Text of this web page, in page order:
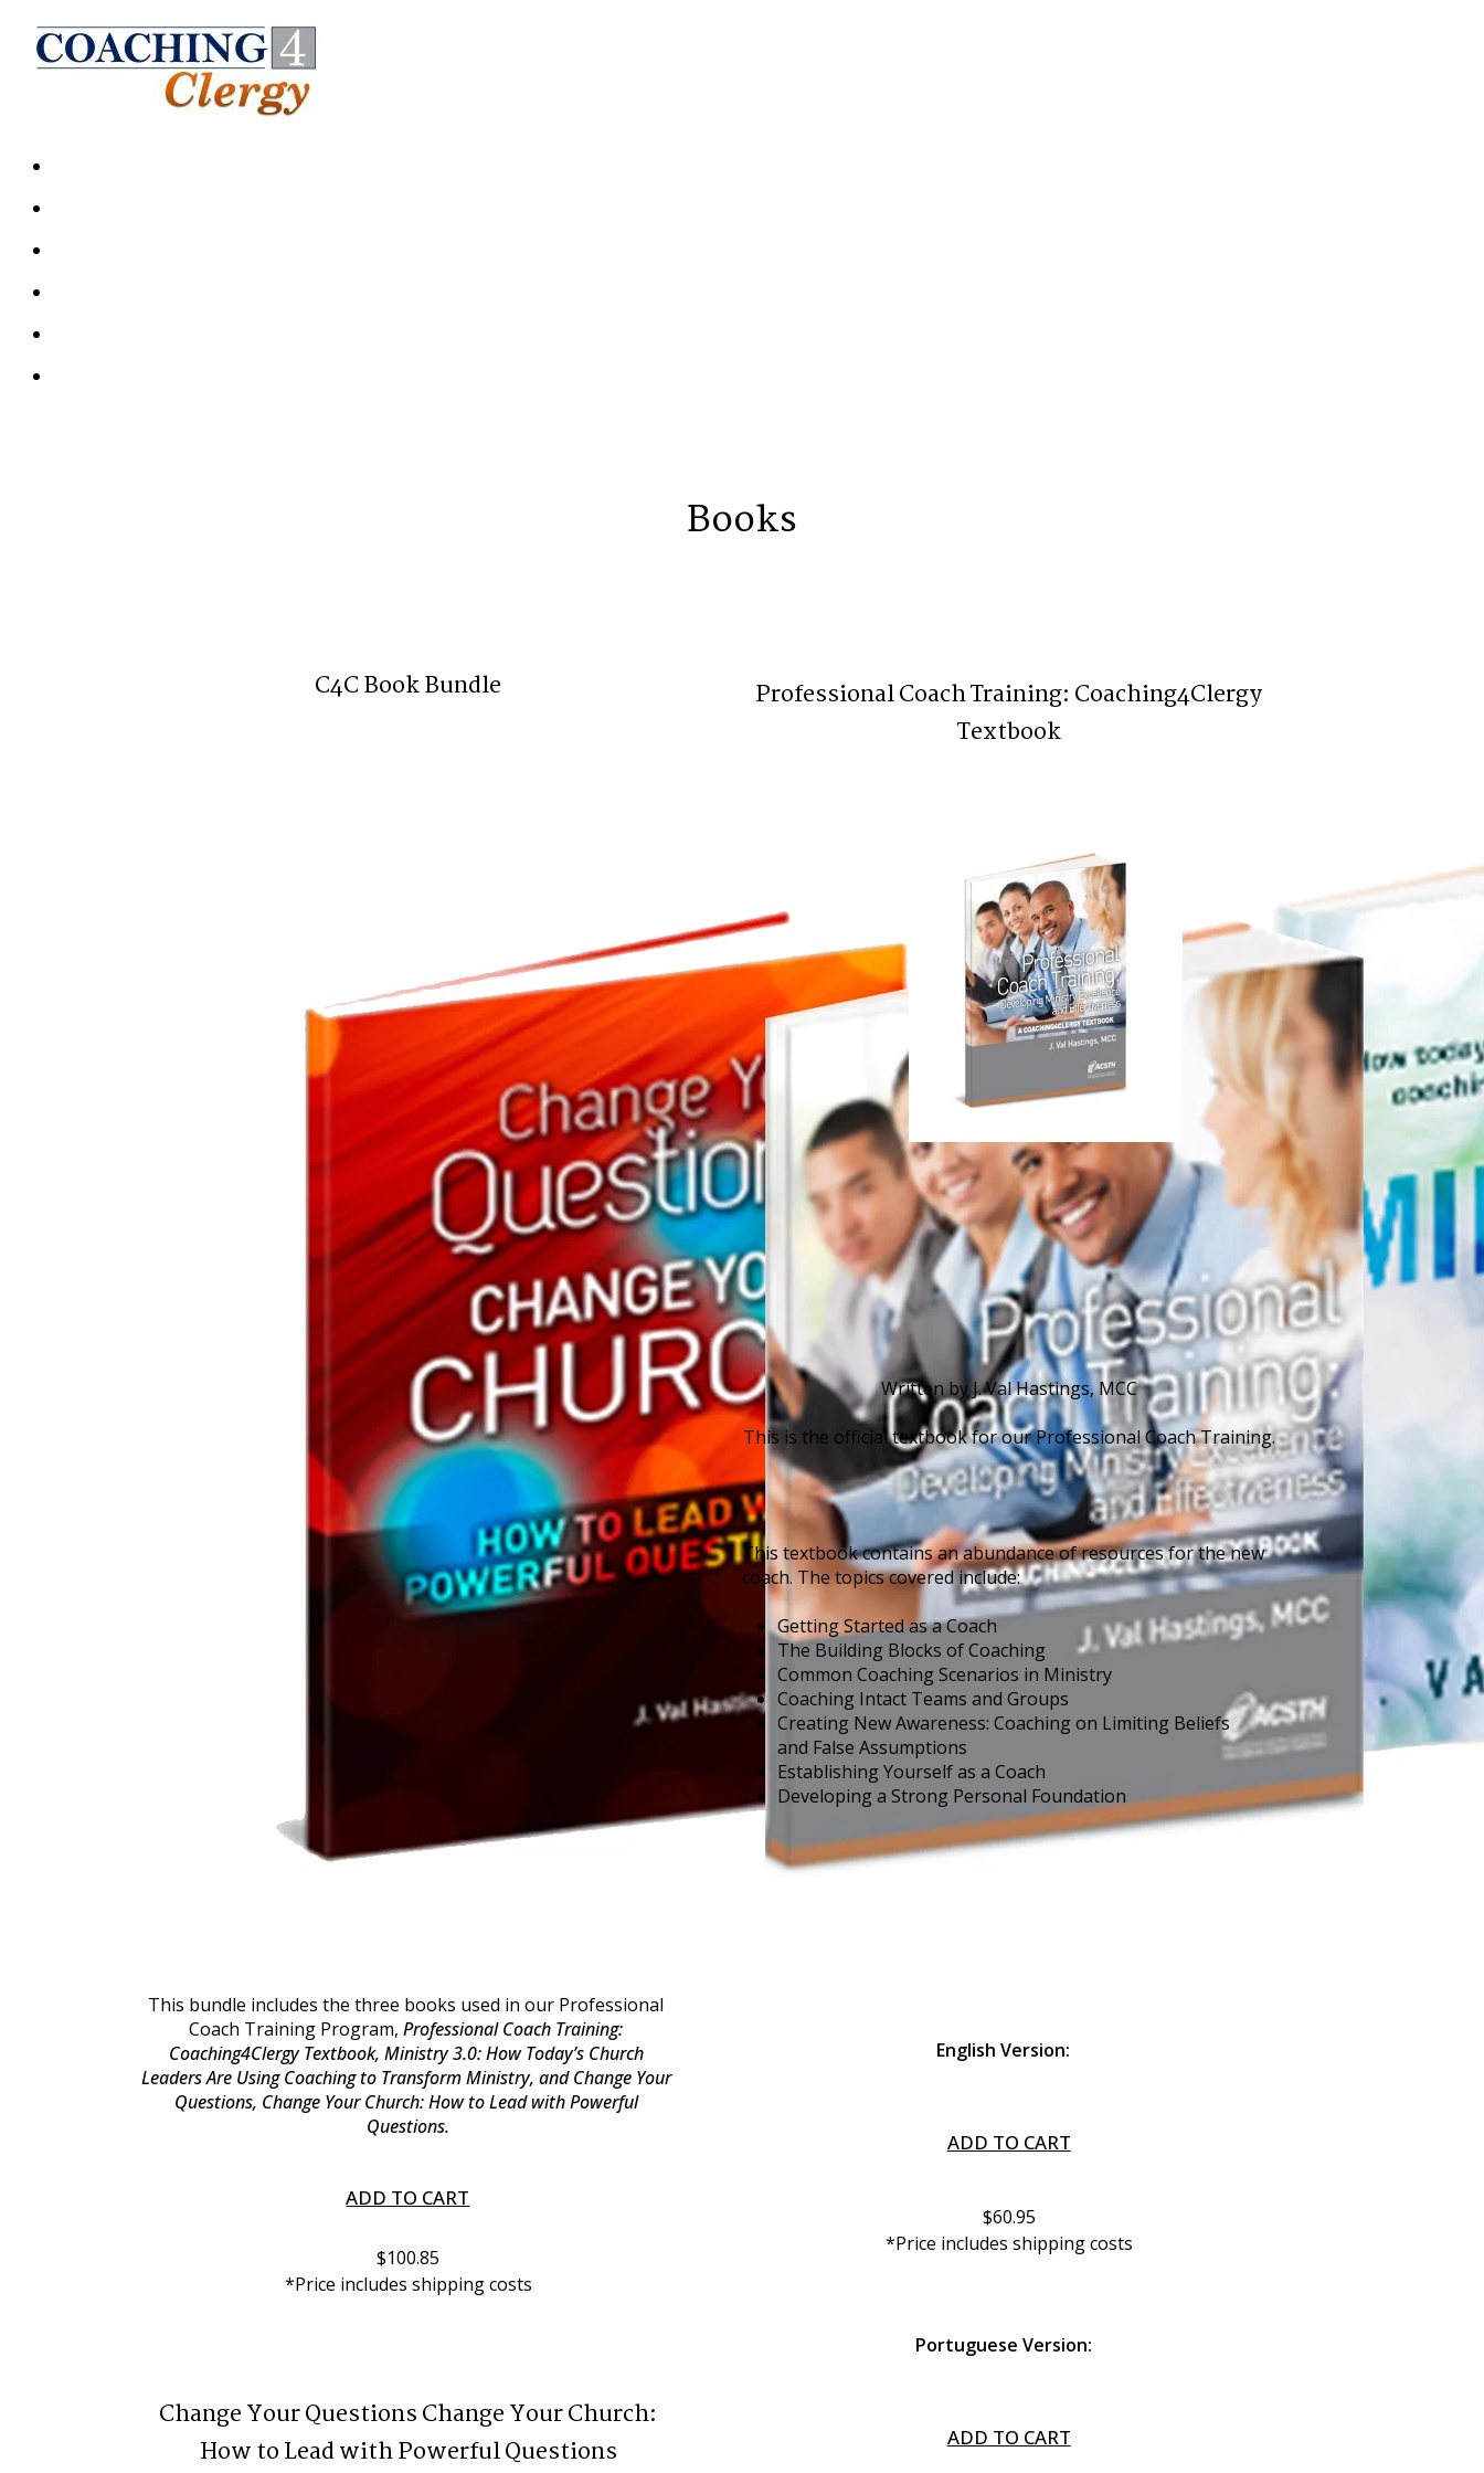
Books
C4C Book Bundle
This bundle includes the three books used in our Professional
Coach Training Program, Professional Coach Training:
Coaching4Clergy Textbook, Ministry 3.0: How Today’s Church
Leaders Are Using Coaching to Transform Ministry, and Change Your
Questions, Change Your Church: How to Lead with Powerful
Questions.
ADD TO CART
$100.85
*Price includes shipping costs
Professional Coach Training: Coaching4Clergy
Textbook
Written by J. Val Hastings, MCC
This is the official textbook for our Professional Coach Training.
This textbook contains an abundance of resources for the new
coach. The topics covered include:
Getting Started as a Coach
The Building Blocks of Coaching
Common Coaching Scenarios in Ministry
Coaching Intact Teams and Groups
Creating New Awareness: Coaching on Limiting Beliefs
and False Assumptions
Establishing Yourself as a Coach
Developing a Strong Personal Foundation
English Version:
ADD TO CART
$60.95
*Price includes shipping costs
Portuguese Version:
ADD TO CART
Change Your Questions Change Your Church:
How to Lead with Powerful Questions